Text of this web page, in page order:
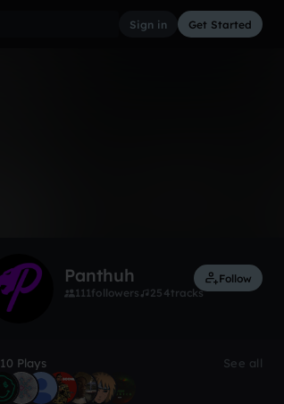
Sign in Get Started
Panthuh
111followers 254tracks
Follow
10 Plays See all